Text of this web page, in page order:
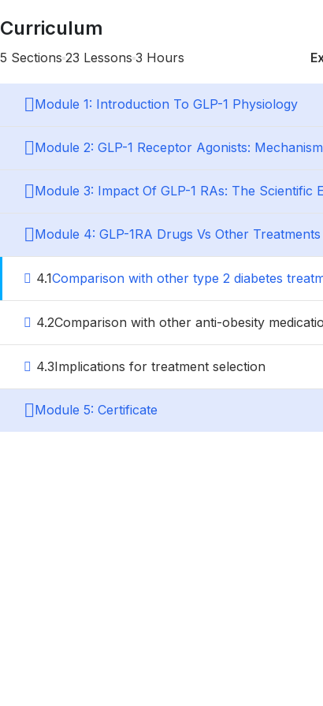
Curriculum
5 Sections 23 Lessons 3 Hours
Module 1: Introduction To GLP-1 Physiology
Module 2: GLP-1 Receptor Agonists:
Module 3: Impact Of GLP-1 RAs: The Scientific
Module 4: GLP-1RA Drugs Vs Other Treatments
4.1Comparison with other type 2 diabetes
4.2Comparison with other anti-obesity
4.3Implications for treatment selection
Module 5: Certificate